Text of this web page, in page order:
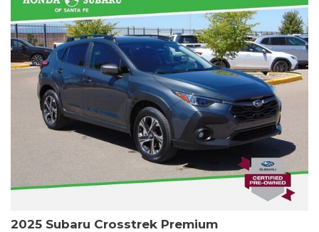
2025 Subaru Crosstrek Premium